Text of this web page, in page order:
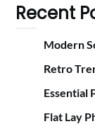
Recent
Modern
Retro
Essential
Flat Lay